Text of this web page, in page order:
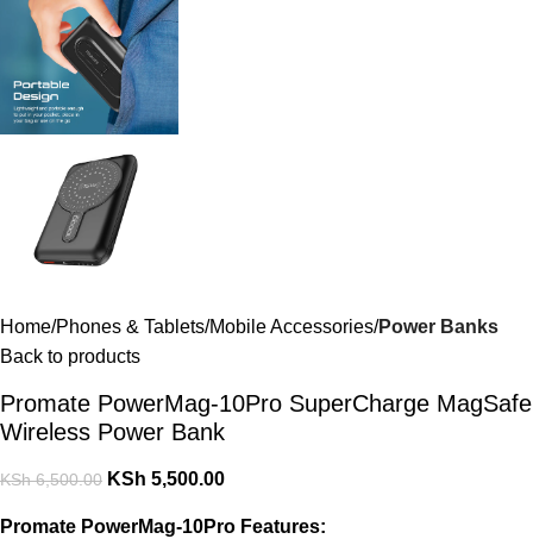
Home Phones & Tablets Mobile Accessories Power Banks
Back to products
Promate PowerMag-10Pro SuperCharge MagSafe
Wireless Power Bank
KSh6,500.00 KSh 5,500.00
Promate PowerMag-10Pro Features: